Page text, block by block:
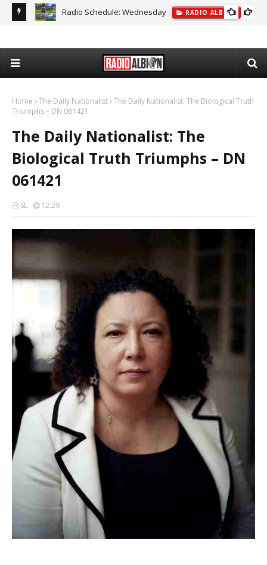
Radio Schedule: Wednesday RADIO ALBION
Home The Daily Nationalist The Daily Nationalist: The Biological Truth
Triumphs – DN 061421
The Daily Nationalist: The
Biological Truth Triumphs – DN
061421
SL 12:29